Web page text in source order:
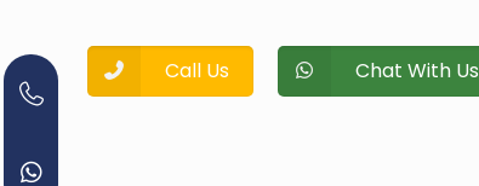
Call Us Chat With Us